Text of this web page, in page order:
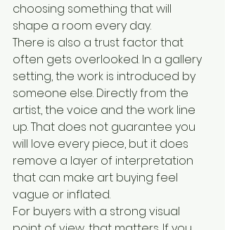
choosing something that will
shape a room every day.
There is also a trust factor that
often gets overlooked. In a gallery
setting, the work is introduced by
someone else. Directly from the
artist, the voice and the work line
up. That does not guarantee you
will love every piece, but it does
remove a layer of interpretation
that can make art buying feel
vague or inflated.
For buyers with a strong visual